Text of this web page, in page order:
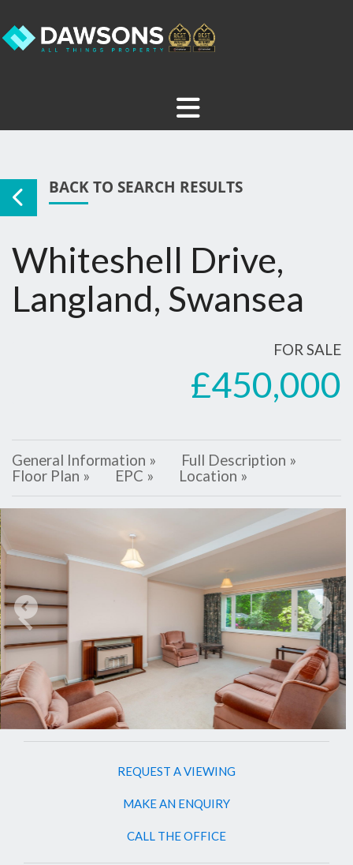
BACK TO SEARCH RESULTS
Whiteshell Drive,
Langland, Swansea
FOR SALE
£450,000
General Information »
Full Description »
Floor Plan »
EPC » Location »
Previous Next
REQUEST A VIEWING
MAKE AN ENQUIRY
CALL THE OFFICE